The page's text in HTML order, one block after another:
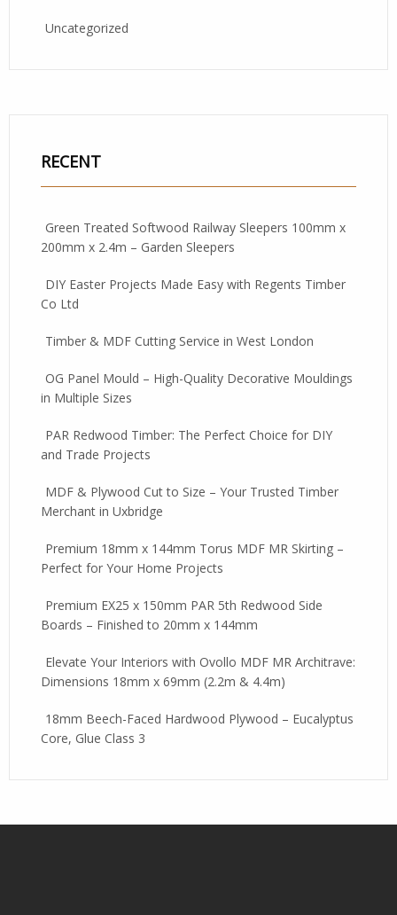
Uncategorized
RECENT
Green Treated Softwood Railway Sleepers 100mm x
200mm x 2.4m – Garden Sleepers
DIY Easter Projects Made Easy with Regents Timber
Co Ltd
Timber & MDF Cutting Service in West London
OG Panel Mould – High-Quality Decorative Mouldings
in Multiple Sizes
PAR Redwood Timber: The Perfect Choice for DIY
and Trade Projects
MDF & Plywood Cut to Size – Your Trusted Timber
Merchant in Uxbridge
Premium 18mm x 144mm Torus MDF MR Skirting –
Perfect for Your Home Projects
Premium EX25 x 150mm PAR 5th Redwood Side
Boards – Finished to 20mm x 144mm
Elevate Your Interiors with Ovollo MDF MR Architrave:
Dimensions 18mm x 69mm (2.2m & 4.4m)
18mm Beech-Faced Hardwood Plywood – Eucalyptus
Core, Glue Class 3